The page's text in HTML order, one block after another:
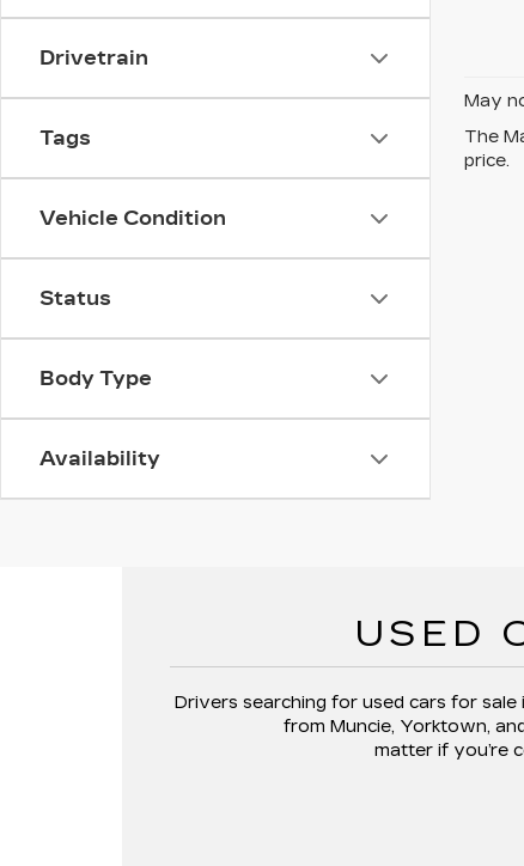
Drivetrain
Tags
Vehicle Condition
Status
Body Type
Availability
May
The
price.
USED
Drivers searching for used cars for sale
from Muncie, Yorktown,
matter if you’re